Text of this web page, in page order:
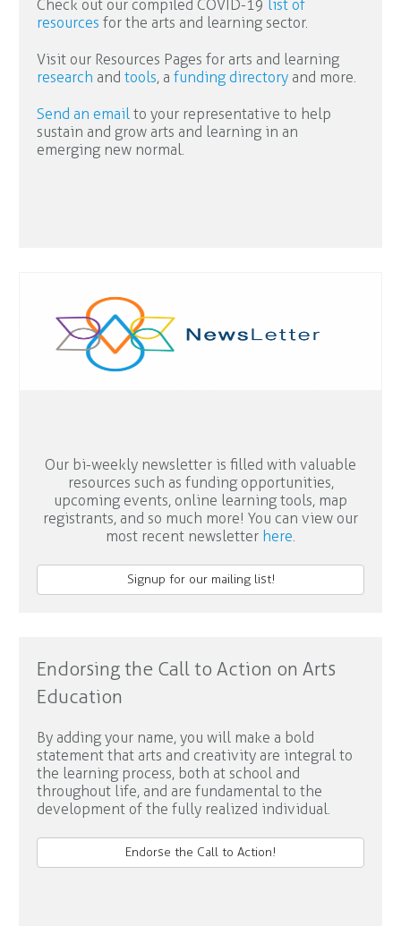
Check out our compiled COVID-19 list of
resources for the arts and learning sector.
Visit our Resources Pages for arts and learning
research and tools, a funding directory and more.
Send an email to your representative to help
sustain and grow arts and learning in an
emerging new normal.
Our bi-weekly newsletter is filled with valuable
resources such as funding opportunities,
upcoming events, online learning tools, map
registrants, and so much more! You can view our
most recent newsletter here
Signup for our mailing list!
Endorsing the Call to Action on Arts
Education
By adding your name, you will make a bold
statement that arts and creativity are integral to
the learning process, both at school and
throughout life, and are fundamental to the
development of the fully realized individual.
Endorse the Call to Action!